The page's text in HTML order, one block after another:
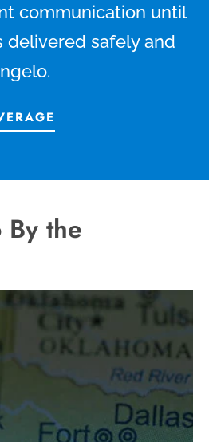
communication until
delivered safely and
By the